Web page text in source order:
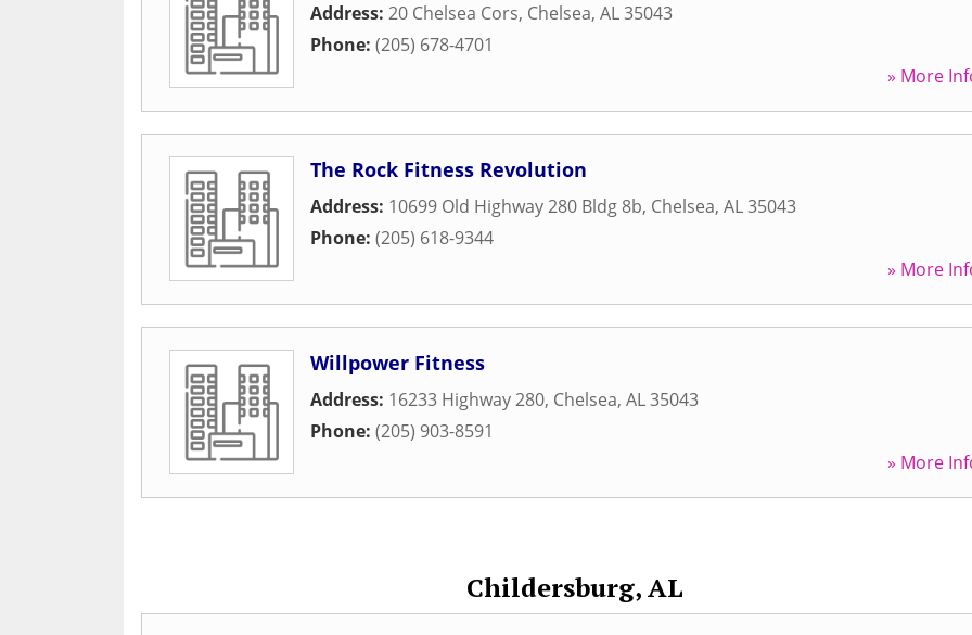
Address: 20 Chelsea Cors, Chelsea, AL35043
Phone: (205) 678-4701
» More
The Rock Fitness Revolution
Address: 10699 Old Highway 280 Bldg 8b, Chelsea, AL35043
Phone: (205) 618-9344
» More
Willpower Fitness
Address: 16233 Highway 280, Chelsea, AL35043
Phone: (205) 903-8591
» More
Childersburg, AL